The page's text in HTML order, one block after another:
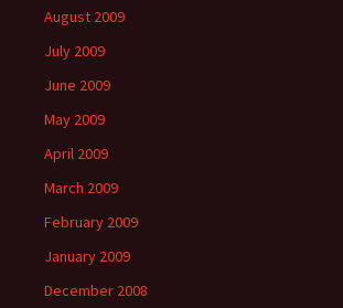
August 2009
July 2009
June 2009
May 2009
April 2009
March 2009
February 2009
January 2009
December 2008